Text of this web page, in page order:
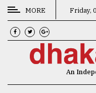
CATEGORIES
News
MORE Friday,
An